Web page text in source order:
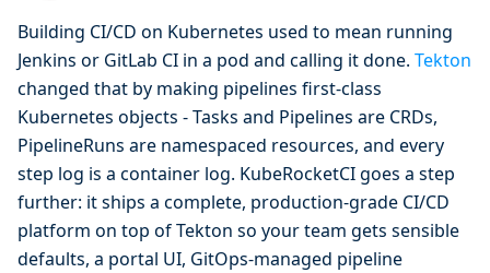
Building CI/CD on Kubernetes used to mean running
Jenkins or GitLab CI in a pod and calling it done. Tekton
changed that by making pipelines first-class
Kubernetes objects - Tasks and Pipelines are CRDs,
PipelineRuns are namespaced resources, and every
step log is a container log. KubeRocketCI goes a step
further: it ships a complete, production-grade CI/CD
platform on top of Tekton so your team gets sensible
defaults, a portal UI, GitOps-managed pipeline